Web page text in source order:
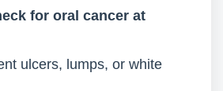
for oral cancer at
ulcers, lumps, or white